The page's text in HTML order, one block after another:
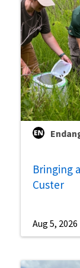
Bringing
Custer
Aug 5, 2026